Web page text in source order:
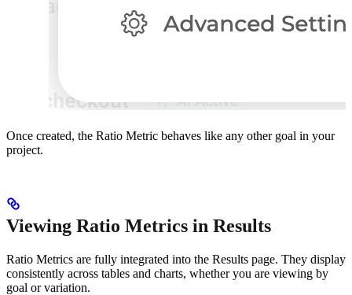
Once created, the Ratio Metric behaves like any other goal in your
project.
Viewing Ratio Metrics in Results
Ratio Metrics are fully integrated into the Results page. They display
consistently across tables and charts, whether you are viewing by
goal or variation.